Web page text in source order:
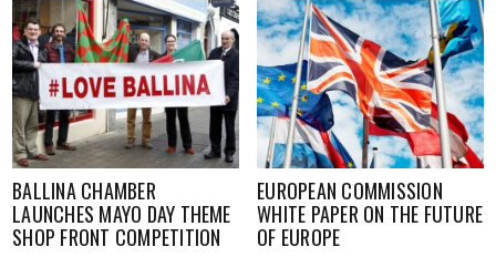
BALLINA CHAMBER
LAUNCHES MAYO DAY THEME
SHOP FRONT COMPETITION
EUROPEAN COMMISSION
WHITE PAPER ON THE FUTURE
OF EUROPE